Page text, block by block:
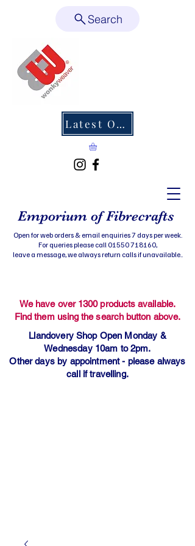
Latest Offers
Emporium of Fibrecrafts
Open for web orders & email enquiries 7 days per week.
For queries please call 01550 718160,
leave a message, we always return calls if unavailable..
Search
We have over 1300 products available.
Find them using the search button above.
Llandovery Shop Open Monday &
Wednesday 10am to 2pm.
Other days by appointment - please always
call if travelling.